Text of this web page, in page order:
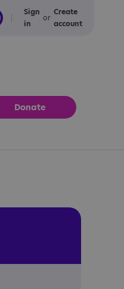
Calm
Sign
in
or
Create
account
Donate